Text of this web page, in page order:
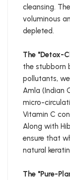
cleansing.
voluminous
depleted.
The "Detox-
the stubborn
pollutants,
Amla (Indian
micro-
Vitamin C
Along with
ensure that
natural
The "Pure-